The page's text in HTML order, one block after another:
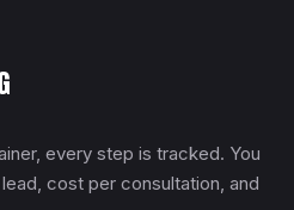
every step is tracked. You
cost per consultation, and